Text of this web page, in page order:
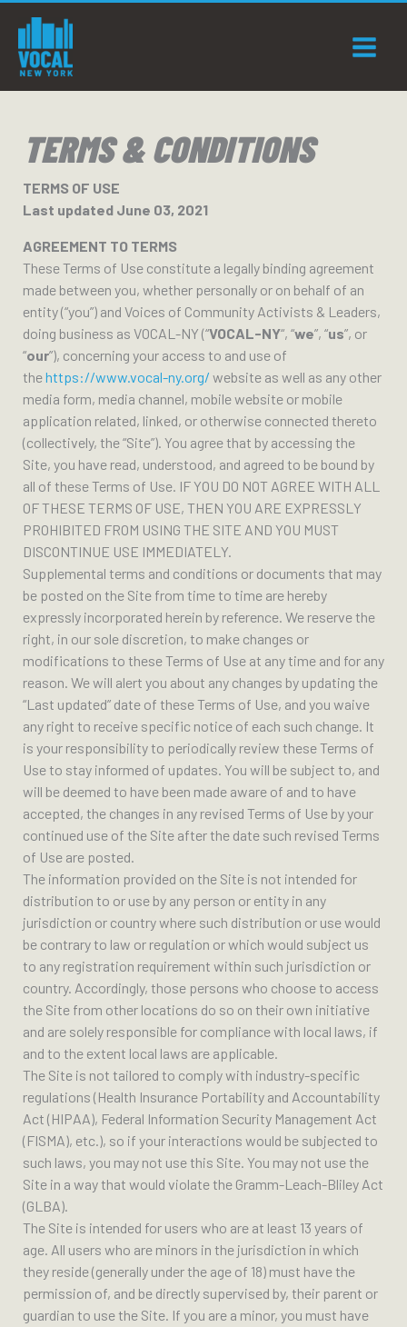
content
TERMS & CONDITIONS
TERMS OF USE
Last updated June 03, 2021
AGREEMENT TO TERMS
These Terms of Use constitute a legally binding agreement
made between you, whether personally or on behalf of an
entity (“you”) and Voices of Community Activists & Leaders,
doing business as VOCAL-NY (“VOCAL-NY“, “we”, “us”, or
“our”), concerning your access to and use of
thehttps://www.vocal-ny.org/ website as well as any other
media form, media channel, mobile website or mobile
application related, linked, or otherwise connected thereto
(collectively, the “Site”). You agree that by accessing the
Site, you have read, understood, and agreed to be bound by
all of these Terms of Use. IF YOU DO NOT AGREE WITH ALL
OF THESE TERMS OF USE, THEN YOU ARE EXPRESSLY
PROHIBITED FROM USING THE SITE AND YOU MUST
DISCONTINUE USE IMMEDIATELY.
Supplemental terms and conditions or documents that may
be posted on the Site from time to time are hereby
expressly incorporated herein by reference. We reserve the
right, in our sole discretion, to make changes or
modifications to these Terms of Use at any time and for any
reason. We will alert you about any changes by updating the
“Last updated” date of these Terms of Use, and you waive
any right to receive specific notice of each such change. It
is your responsibility to periodically review these Terms of
Use to stay informed of updates. You will be subject to, and
will be deemed to have been made aware of and to have
accepted, the changes in any revised Terms of Use by your
continued use of the Site after the date such revised Terms
of Use are posted.
The information provided on the Site is not intended for
distribution to or use by any person or entity in any
jurisdiction or country where such distribution or use would
be contrary to law or regulation or which would subject us
to any registration requirement within such jurisdiction or
country. Accordingly, those persons who choose to access
the Site from other locations do so on their own initiative
and are solely responsible for compliance with local laws, if
and to the extent local laws are applicable.
The Site is not tailored to comply with industry-specific
regulations (Health Insurance Portability and Accountability
Act (HIPAA), Federal Information Security Management Act
(FISMA), etc.), so if your interactions would be subjected to
such laws, you may not use this Site. You may not use the
Site in a way that would violate the Gramm-Leach-Bliley Act
(GLBA).
The Site is intended for users who are at least 13 years of
age. All users who are minors in the jurisdiction in which
they reside (generally under the age of 18) must have the
permission of, and be directly supervised by, their parent or
guardian to use the Site. If you are a minor, you must have